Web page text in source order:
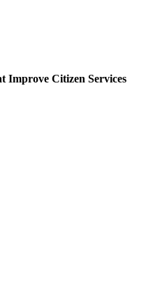
Improve Citizen Services